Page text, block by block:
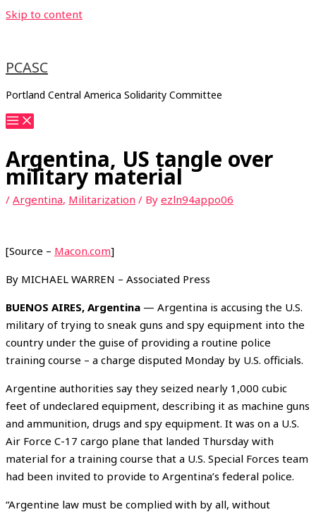
Skip to content
PCASC
Portland Central America Solidarity Committee
Argentina, US tangle over
military material
/ Argentina, Militarization / By ezln94appo06
[Source – Macon.com]
By MICHAEL WARREN – Associated Press
BUENOS AIRES, Argentina — Argentina is accusing the U.S.
military of trying to sneak guns and spy equipment into the
country under the guise of providing a routine police
training course – a charge disputed Monday by U.S. officials.
Argentine authorities say they seized nearly 1,000 cubic
feet of undeclared equipment, describing it as machine guns
and ammunition, drugs and spy equipment. It was on a U.S.
Air Force C-17 cargo plane that landed Thursday with
material for a training course that a U.S. Special Forces team
had been invited to provide to Argentina’s federal police.
“Argentine law must be complied with by all, without